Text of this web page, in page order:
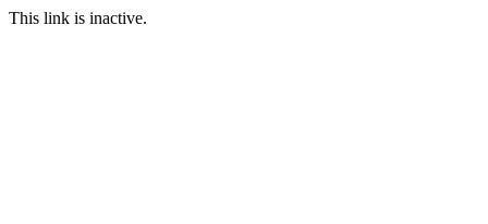
This link is inactive.